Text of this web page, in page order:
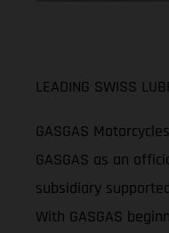
LEADING SWISS
GASGAS
GASGAS as an
subsidiary
With GASGAS